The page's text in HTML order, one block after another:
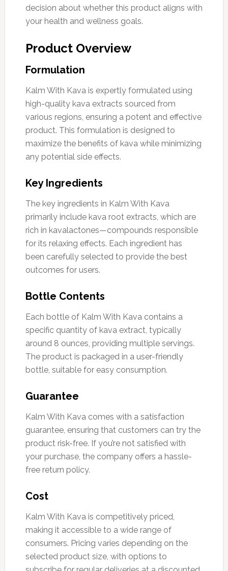
decision about whether this product aligns with
your health and wellness goals.
Product Overview
Formulation
Kalm With Kava is expertly formulated using
high-quality kava extracts sourced from
various regions, ensuring a potent and effective
product. This formulation is designed to
maximize the benefits of kava while minimizing
any potential side effects.
Key Ingredients
The key ingredients in Kalm With Kava
primarily include kava root extracts, which are
rich in kavalactones—compounds responsible
for its relaxing effects. Each ingredient has
been carefully selected to provide the best
outcomes for users.
Bottle Contents
Each bottle of Kalm With Kava contains a
specific quantity of kava extract, typically
around 8 ounces, providing multiple servings.
The product is packaged in a user-friendly
bottle, suitable for easy consumption.
Guarantee
Kalm With Kava comes with a satisfaction
guarantee, ensuring that customers can try the
product risk-free. If you’re not satisfied with
your purchase, the company offers a hassle-
free return policy.
Cost
Kalm With Kava is competitively priced,
making it accessible to a wide range of
consumers. Pricing varies depending on the
selected product size, with options to